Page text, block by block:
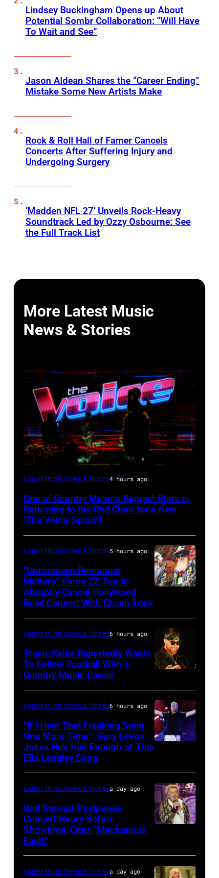
Lindsey Buckingham Opens up About
Potential Sombr Collaboration: “Will Have
To Wait and See”
Jason Aldean Shares the “Career Ending”
Mistake Some New Artists Make
Rock & Roll Hall of Famer Cancels
Concerts After Suffering Injury and
Undergoing Surgery
‘Madden NFL 27’ Unveils Rock-Heavy
Soundtrack Led by Ozzy Osbourne: See
the Full Track List
More Latest Music
News & Stories
(Photo
Trae
Patton/NBC
via
Getty
Images)
Latest Music News & Stories4 hours ago
One of Country Music’s Biggest Stars Is
Returning to the Red Chair for a New
‘The Voice’ Spinoff
–
JULY
20:
Elwood
Billy
Gibbons
of
perform
on
stage
during
del
Botanico
Latest Music News & Stories5 hours ago
“Unforeseen Personnel
Matters” Force ZZ Top to
Abruptly Cancel Hollywood
Bowl Concert With Cheap Trick
CITY,
KANSAS
–
MAY
interacts
with
the
Kelce
Latest Music News & Stories6 hours ago
Travis Kelce Reportedly Wants
To Follow Football With a
Country Music Career
–
JUNE
07:
(EDITORIAL
Gary
Latest Music News & Stories6 hours ago
“If I Hear That Freaking Song
One More Time”: Gary LeVox
Jokes He’s Had Enough of This
Ella Langley Song
YORK
–
Latest Music News & Storiesa day ago
Rod Stewart Postpones
Concert Hours Before
Showtime, Cites “Mechanical
Fault”
Latest Music News & Storiesa day ago